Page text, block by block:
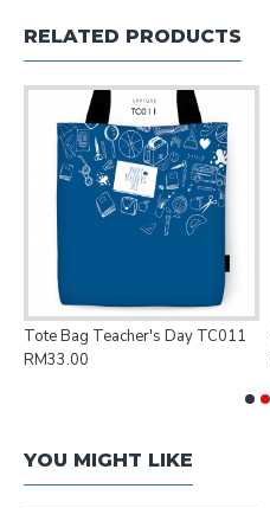
RELATED PRODUCTS
Tote Bag Teacher's Day TC011
RM33.00
YOU MIGHT LIKE